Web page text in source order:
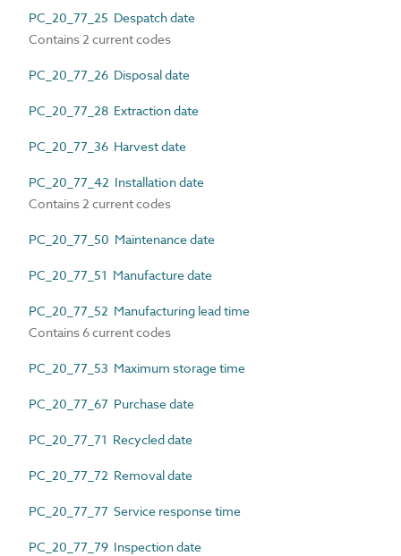
PC_20_77_25 Despatch date
Contains 2 current codes
PC_20_77_26 Disposal date
PC_20_77_28 Extraction date
PC_20_77_36 Harvest date
PC_20_77_42 Installation date
Contains 2 current codes
PC_20_77_50 Maintenance date
PC_20_77_51 Manufacture date
PC_20_77_52 Manufacturing lead time
Contains 6 current codes
PC_20_77_53 Maximum storage time
PC_20_77_67 Purchase date
PC_20_77_71 Recycled date
PC_20_77_72 Removal date
PC_20_77_77 Service response time
PC_20_77_79 Inspection date